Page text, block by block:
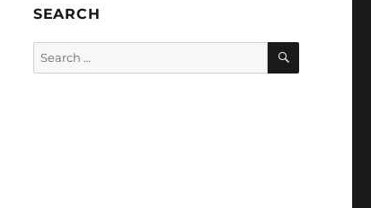
SEARCH
Search
for:
SEARCH